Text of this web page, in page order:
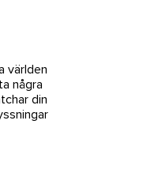
världen
några
din